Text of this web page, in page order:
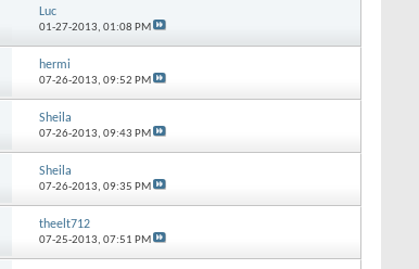
Luc
01-27-2013, 01:08 PM
hermi
07-26-2013, 09:52 PM
Sheila
07-26-2013, 09:43 PM
Sheila
07-26-2013, 09:35 PM
theelt712
07-25-2013, 07:51 PM